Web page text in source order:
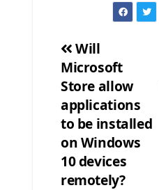
Post
navigation
Will
Microsoft
Store allow
applications
to be installed
on Windows
10 devices
remotely?